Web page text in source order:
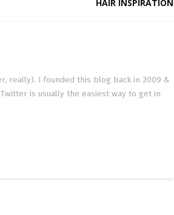
HAIR INSPIRATION
really). I founded this blog back in 2009 &
is usually the easiest way to get in